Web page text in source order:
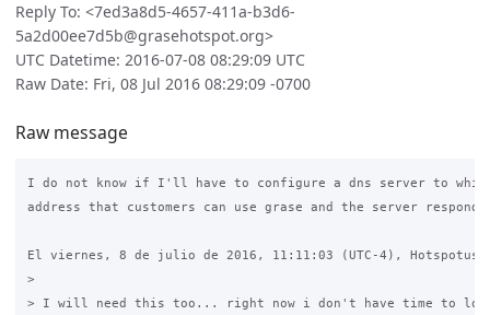
Reply To: <7ed3a8d5-4657-411a-b3d6-
5a2d00ee7d5b@grasehotspot.org>
UTC Datetime: 2016-07-08 08:29:09 UTC
Raw Date: Fri, 08 Jul 2016 08:29:09 -0700
Raw message
I do not know if I'll have to configure a dns server to
address that customers can use grase and the server
El viernes, 8 de julio de 2016, 11:11:03 (UTC-4),
>
> I will need this too... right now i don't have time to